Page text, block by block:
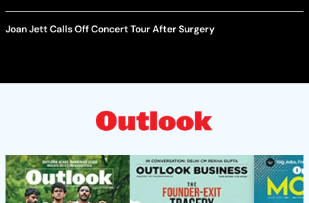
Joan Jett Calls Off Concert Tour After Surgery